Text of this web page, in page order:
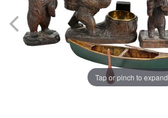
Tap or pinch to expand